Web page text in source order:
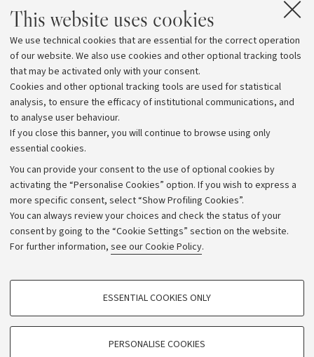
This website uses cookies
We use technical cookies that are essential for the correct operation
of our website. We also use cookies and other optional tracking tools
that may be activated only with your consent.
Cookies and other optional tracking tools are used for statistical
analysis, to ensure the efficacy of institutional communications, and
to analyse user behaviour.
If you close this banner, you will continue to browse using only
essential cookies.
You can provide your consent to the use of optional cookies by
activating the “Personalise Cookies” option. If you wish to express a
more specific consent, select “Show Profiling Cookies”.
You can always review your choices and check the status of your
consent by going to the “Cookie Settings” section on the website.
For further information, see our Cookie Policy.
PROFILING COOKIES - OPTIONAL
ESSENTIAL COOKIES ONLY
PERSONALISE COOKIES
This commitment is
in line with the new University
Code of Ethics and Conduct, which in its preamble
requires the observance and promotion of "a culture of
awareness and responsibility regarding the dual use of
research results, in order to identify the related risks
and minimize any damage, in compliance with national,
European, and international regulations."
Archive
Editorial Team
© Copyright 2026 - ALMA MATER STUDIORUM - Università di